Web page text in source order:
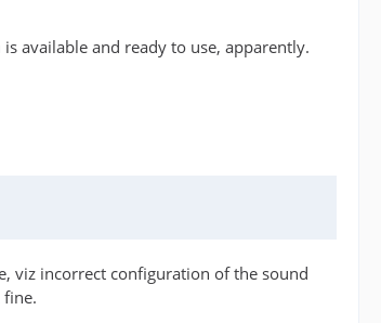
available and ready to use, apparently.
viz incorrect configuration of the sound
fine.